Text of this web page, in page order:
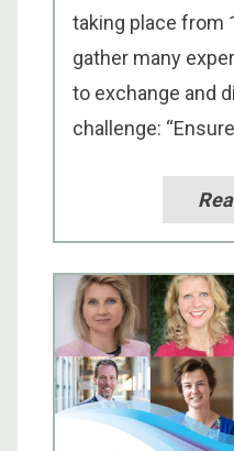
taking place from
gather many
to exchange and
challenge: